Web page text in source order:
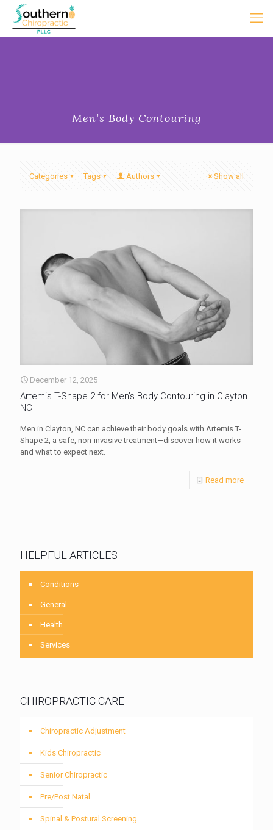
Men’s Body Contouring
Categories Tags Authors Show all
December 12, 2025
Artemis T-Shape 2 for Men’s Body Contouring in Clayton
NC
Men in Clayton, NC can achieve their body goals with Artemis T-
Shape 2, a safe, non-invasive treatment—discover how it works
and what to expect next.
Read more
HELPFUL ARTICLES
Conditions
General
Health
Services
CHIROPRACTIC CARE
Chiropractic Adjustment
Kids Chiropractic
Senior Chiropractic
Pre/Post Natal
Spinal & Postural Screening